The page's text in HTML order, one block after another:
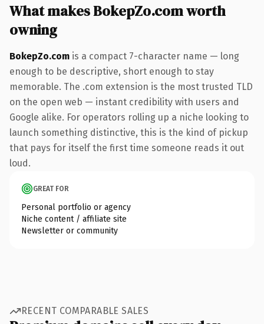
What makes BokepZo.com worth
owning
BokepZo.com is a compact 7-character name — long
enough to be descriptive, short enough to stay
memorable. The .com extension is the most trusted TLD
on the open web — instant credibility with users and
Google alike. For operators rolling up a niche looking to
launch something distinctive, this is the kind of pickup
that pays for itself the first time someone reads it out
loud.
GREAT FOR
Personal portfolio or agency
Niche content / affiliate site
Newsletter or community
RECENT COMPARABLE SALES